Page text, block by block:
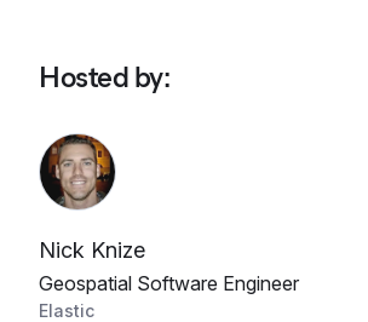
Hosted by:
Nick Knize
Geospatial Software Engineer
Elastic